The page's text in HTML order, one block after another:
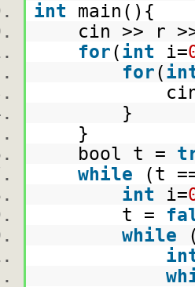
int main(){
cin >> r
for(int i=
for(
cin >>
}
}
bool t =
while (t
int i=
t =
while